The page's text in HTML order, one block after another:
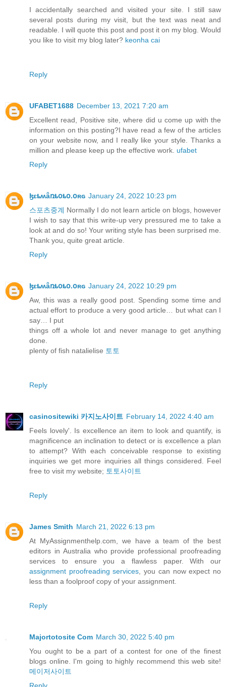
I accidentally searched and visited your site. I still saw
several posts during my visit, but the text was neat and
readable. I will quote this post and post it on my blog. Would
you like to visit my blog later? keonha cai
Reply
UFABET1688 December 13, 2021 7:20 am
Excellent read, Positive site, where did u come up with the
information on this posting?I have read a few of the articles
on your website now, and I really like your style. Thanks a
million and please keep up the effective work. ufabet
Reply
ɮɛȶʍǟռȶօȶօ.օʀɢ January 24, 2022 10:23 pm
스포츠중계 Normally I do not learn article on blogs, however
I wish to say that this write-up very pressured me to take a
look at and do so! Your writing style has been surprised me.
Thank you, quite great article.
Reply
ɮɛȶʍǟռȶօȶօ.օʀɢ January 24, 2022 10:29 pm
Aw, this was a really good post. Spending some time and
actual effort to produce a very good article… but what can I
say… I put
things off a whole lot and never manage to get anything
done.
plenty of fish natalielise 토토
Reply
casinositewiki 카지노사이트 February 14, 2022 4:40 am
Feels lovely'. Is excellence an item to look and quantify, is
magnificence an inclination to detect or is excellence a plan
to attempt? With each conceivable response to existing
inquiries we get more inquiries all things considered. Feel
free to visit my website; 토토사이트
Reply
James Smith March 21, 2022 6:13 pm
At MyAssignmenthelp.com, we have a team of the best
editors in Australia who provide professional proofreading
services to ensure you a flawless paper. With our
assignment proofreading services , you can now expect no
less than a foolproof copy of your assignment.
Reply
Majortotosite Com March 30, 2022 5:40 pm
You ought to be a part of a contest for one of the finest
blogs online. I'm going to highly recommend this web site!
메이저사이트
Reply